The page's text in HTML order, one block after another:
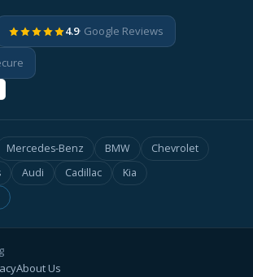
4.9· Google Reviews
Mercedes-Benz BMW
Chevrolet
Audi Cadillac
Kia
About Us